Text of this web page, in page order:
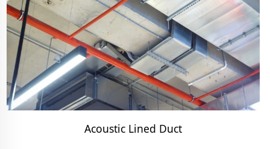
Acoustic Lined Duct